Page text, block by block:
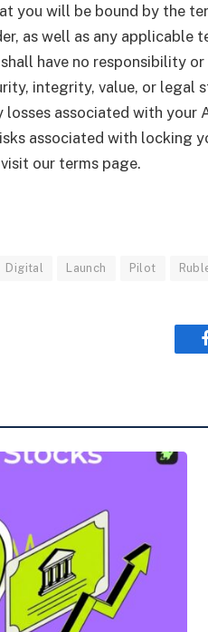
you will be bound by the
as well as any applicable
have no responsibility
integrity, value, or legal
losses associated with your
associated with locking
our terms page.
Digital Launch Pilot